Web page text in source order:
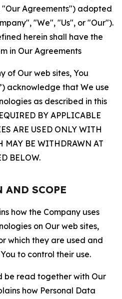
Agreements") adopted
"We", "Us", or "Our").
herein shall have the
in Our Agreements
of Our web sites, You
acknowledge that We use
as described in this
BY APPLICABLE
ARE USED ONLY WITH
MAY BE WITHDRAWN AT
BELOW.
SCOPE
how the Company uses
on Our web sites,
which they are used and
to control their use.
be read together with Our
how Personal Data